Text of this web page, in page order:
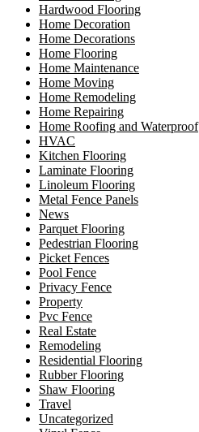
Hardwood Flooring
Home Decoration
Home Decorations
Home Flooring
Home Maintenance
Home Moving
Home Remodeling
Home Repairing
Home Roofing and Waterproof
HVAC
Kitchen Flooring
Laminate Flooring
Linoleum Flooring
Metal Fence Panels
News
Parquet Flooring
Pedestrian Flooring
Picket Fences
Pool Fence
Privacy Fence
Property
Pvc Fence
Real Estate
Remodeling
Residential Flooring
Rubber Flooring
Shaw Flooring
Travel
Uncategorized